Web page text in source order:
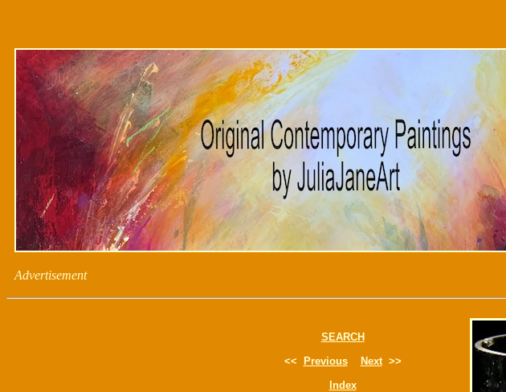
Advertisement
SEARCH
<<
Previous Next>>
Index